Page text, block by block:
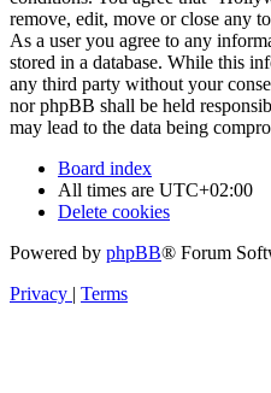
remove, edit, move or close any
As a user you agree to any
stored in a database. While this
any third party without your
nor phpBB shall be held
may lead to the data being
Board index
All times are UTC+02:00
Delete cookies
Powered by phpBB® Forum
Privacy | Terms